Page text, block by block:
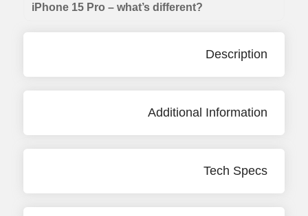
iPhone 15 Pro – what’s different?
Description
Additional Information
Tech Specs